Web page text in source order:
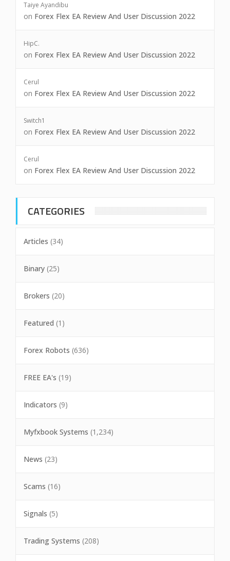
Taiye Ayandibu
on Forex Flex EA Review And User Discussion 2022
HipC.
on Forex Flex EA Review And User Discussion 2022
Cerul
on Forex Flex EA Review And User Discussion 2022
Switch1
on Forex Flex EA Review And User Discussion 2022
Cerul
on Forex Flex EA Review And User Discussion 2022
CATEGORIES
Articles (34)
Binary (25)
Brokers (20)
Featured (1)
Forex Robots (636)
FREE EA's (19)
Indicators (9)
Myfxbook Systems (1,234)
News (23)
Scams (16)
Signals (5)
Trading Systems (208)